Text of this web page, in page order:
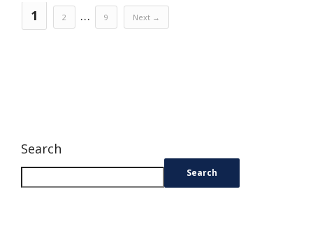
1 2 … 9 Next →
Search
Search